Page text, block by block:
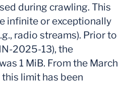
during crawling. This
infinite or exceptionally
radio streams). Prior to
2025-13), the
1 MiB. From the March
limit has been